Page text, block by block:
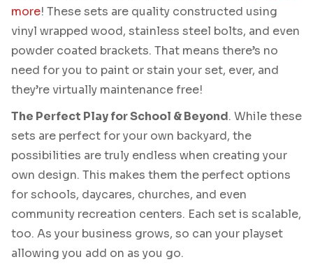
more! These sets are quality constructed using
vinyl wrapped wood, stainless steel bolts, and even
powder coated brackets. That means there’s no
need for you to paint or stain your set, ever, and
they’re virtually maintenance free!
The Perfect Play for School & Beyond. While these
sets are perfect for your own backyard, the
possibilities are truly endless when creating your
own design. This makes them the perfect options
for schools, daycares, churches, and even
community recreation centers. Each set is scalable,
too. As your business grows, so can your playset
allowing you add on as you go.